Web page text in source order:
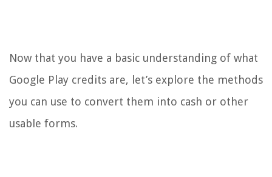
Now that you have a basic understanding of what
Google Play credits are, let’s explore the methods
you can use to convert them into cash or other
usable forms.